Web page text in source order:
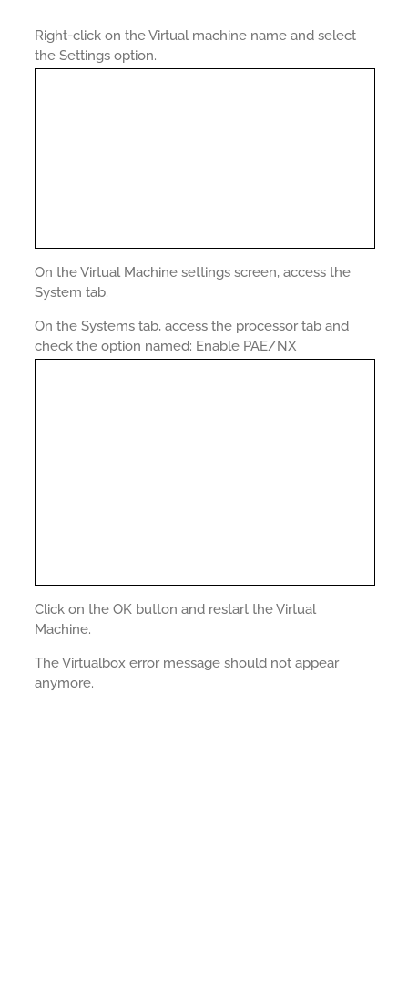
Right-click on the Virtual machine name and select
the Settings option.
On the Virtual Machine settings screen, access the
System tab.
On the Systems tab, access the processor tab and
check the option named: Enable PAE/NX
Click on the OK button and restart the Virtual
Machine.
The Virtualbox error message should not appear
anymore.